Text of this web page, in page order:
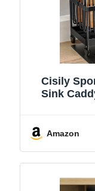
Cisily
Sink
Amazon